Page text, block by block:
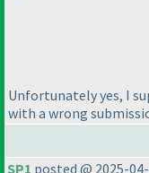
Unfortunately yes, I
with a wrong
SP1 posted @ 2025-04-